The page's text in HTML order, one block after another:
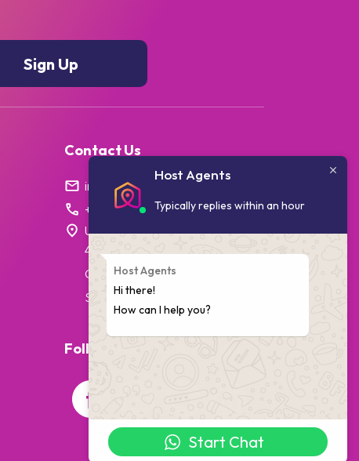
Contact Us
info@hostagents.co.za
+27 87 238 1796
Unit 7, College House,
4 Village Walk,
Cape Town,
South Africa
Follow Us On Social Media
Host Agents
Typically replies within an hour
Host Agents
Hi there!
How can I help you?
Start Chat